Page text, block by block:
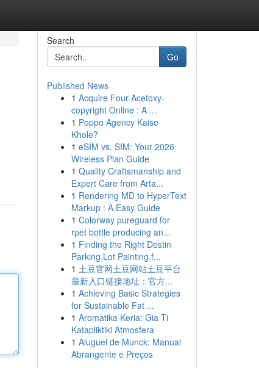
Search
Go
Published News
1 Acquire Four-Acetoxy-
copyright Online : A ...
1 Poppo Agency Kaise
Khole?
1 eSIM vs. SIM: Your 2026
Wireless Plan Guide
1 Quality Craftsmanship and
Expert Care from Arta...
1 Rendering MD to HyperText
Markup : A Easy Guide
1 Colorway pureguard for
rpet bottle producing an...
1 Finding the Right Destin
Parking Lot Painting f...
1 土豆官网土豆网站土豆平台
最新入口链接地址：官方...
1 Achieving Basic Strategies
for Sustainable Fat ...
1 Aromatika Keria: Gia Ti
Katapliktiki Atmosfera
1 Aluguel de Munck: Manual
Abrangente e Preços